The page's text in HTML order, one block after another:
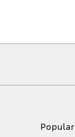
Popular